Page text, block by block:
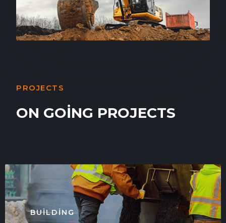
PROJECTS
ON GOING PROJECTS
BUILDING